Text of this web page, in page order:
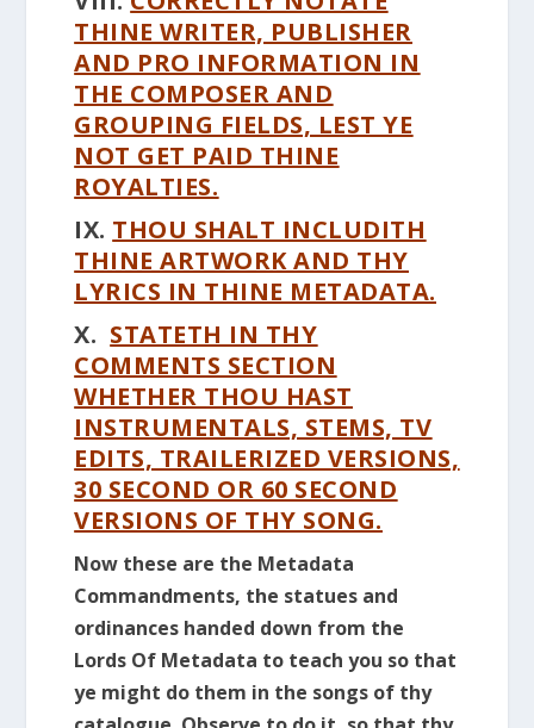
THINE WRITER, PUBLISHER
AND PRO INFORMATION IN
THE COMPOSER AND
GROUPING FIELDS, LEST YE
NOT GET PAID THINE
ROYALTIES.
IX. THOU SHALT INCLUDITH
THINE ARTWORK AND THY
LYRICS IN THINE METADATA.
X. STATETH IN THY
COMMENTS SECTION
WHETHER THOU HAST
INSTRUMENTALS, STEMS, TV
EDITS, TRAILERIZED VERSIONS,
30 SECOND OR 60 SECOND
VERSIONS OF THY SONG.
Now these are the Metadata
Commandments, the statues and
ordinances handed down from the
Lords Of Metadata to teach you so that
ye might do them in the songs of thy